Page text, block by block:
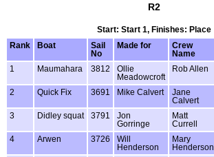
R2
Start: Start 1, Finishes: Place
Rank
Boat
Sail
No
Made for
Crew
Name
1 Maumahara 3812
Ollie
Meadowcroft
Rob Allen
2 Quick Fix 3691 Mike Calvert
Jane
Calvert
3 Didley squat 3791
Jon
Gorringe
Matt
Currell
4 Arwen 3726
Will
Henderson
Mary
Henderson